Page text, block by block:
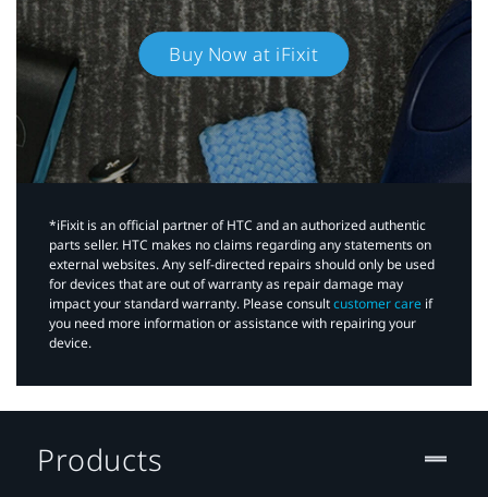
Buy Now at iFixit
*iFixit is an official partner of HTC and an authorized authentic
parts seller. HTC makes no claims regarding any statements on
external websites. Any self-directed repairs should only be used
for devices that are out of warranty as repair damage may
impact your standard warranty. Please consultcustomer care if
you need more information or assistance with repairing your
device.
Products